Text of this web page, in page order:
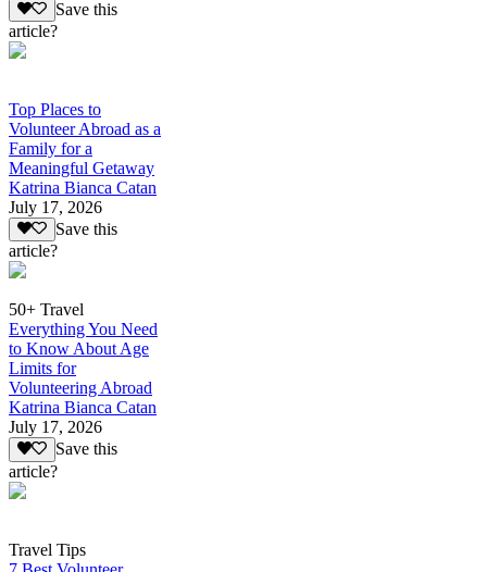
Save this
article?
Top Places to
Volunteer Abroad as a
Family for a
Meaningful Getaway
Katrina Bianca Catan
July 17, 2026
Save this
article?
50+ Travel
Everything You Need
to Know About Age
Limits for
Volunteering Abroad
Katrina Bianca Catan
July 17, 2026
Save this
article?
Travel Tips